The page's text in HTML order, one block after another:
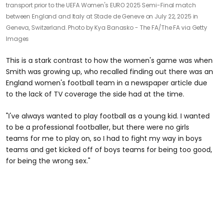
transport prior to the UEFA Women's EURO 2025 Semi-Final match
between England and Italy at Stade de Geneve on July 22, 2025 in
Geneva, Switzerland. Photo by Kya Banasko - The FA/The FA via Getty
Images
This is a stark contrast to how the women's game was when
Smith was growing up, who recalled finding out there was an
England women's football team in a newspaper article due
to the lack of TV coverage the side had at the time.
"I've always wanted to play football as a young kid. I wanted
to be a professional footballer, but there were no girls
teams for me to play on, so I had to fight my way in boys
teams and get kicked off of boys teams for being too good,
for being the wrong sex."